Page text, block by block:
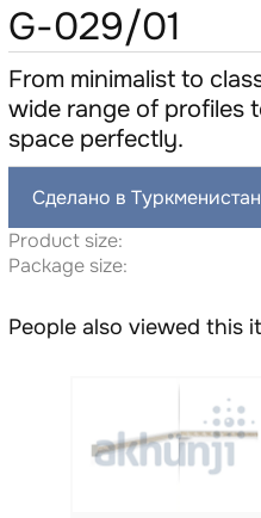
G-029/01
From minimalist to
wide range of profiles
space perfectly.
Сделано в
Product size:
Package size:
People also viewed this